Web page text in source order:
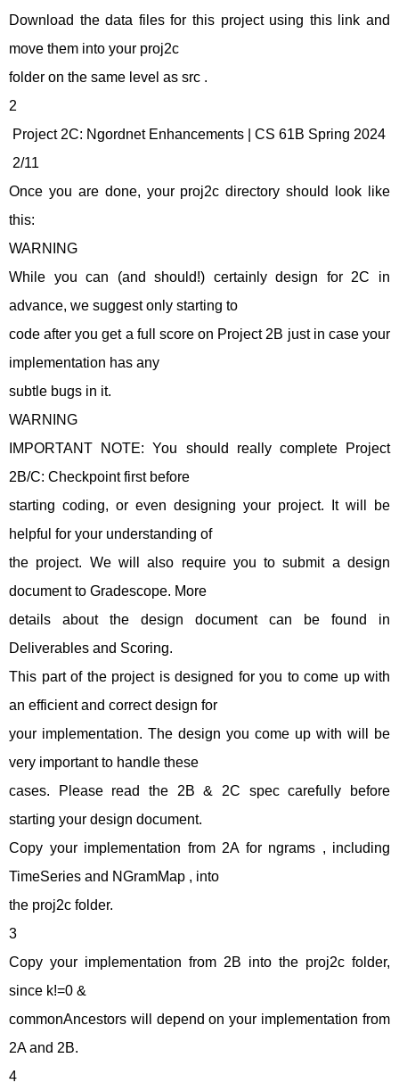
Download the data files for this project using this link and
move them into your proj2c
folder on the same level as src .
2
Project 2C: Ngordnet Enhancements | CS 61B Spring 2024
2/11
Once you are done, your proj2c directory should look like
this:
WARNING
While you can (and should!) certainly design for 2C in
advance, we suggest only starting to
code after you get a full score on Project 2B just in case your
implementation has any
subtle bugs in it.
WARNING
IMPORTANT NOTE: You should really complete Project
2B/C: Checkpoint first before
starting coding, or even designing your project. It will be
helpful for your understanding of
the project. We will also require you to submit a design
document to Gradescope. More
details about the design document can be found in
Deliverables and Scoring.
This part of the project is designed for you to come up with
an efficient and correct design for
your implementation. The design you come up with will be
very important to handle these
cases. Please read the 2B & 2C spec carefully before
starting your design document.
Copy your implementation from 2A for ngrams , including
TimeSeries and NGramMap , into
the proj2c folder.
3
Copy your implementation from 2B into the proj2c folder,
since k!=0 &
commonAncestors will depend on your implementation from
2A and 2B.
4